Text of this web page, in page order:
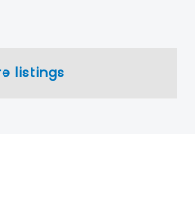
listings